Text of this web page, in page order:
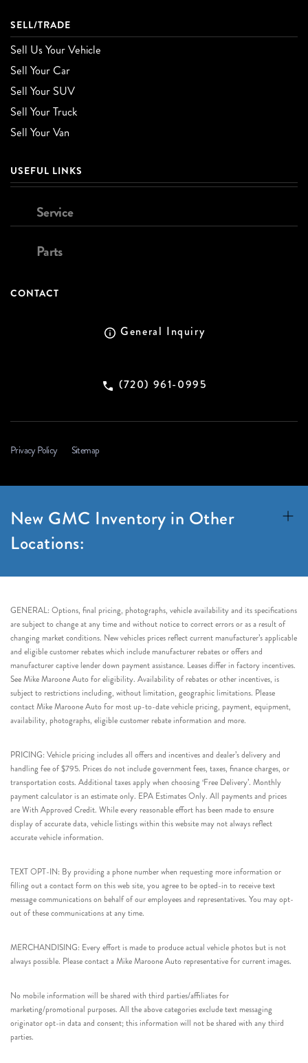
SELL/TRADE
Sell Us Your Vehicle
Sell Your Car
Sell Your SUV
Sell Your Truck
Sell Your Van
USEFUL LINKS
Service
Parts
CONTACT
General Inquiry
(720) 961-0995
Privacy Policy Sitemap
New GMC Inventory in Other
Locations:
GENERAL: Options, final pricing, photographs, vehicle availability and its specifications
are subject to change at any time and without notice to correct errors or as a result of
changing market conditions. New vehicles prices reflect current manufacturer’s applicable
and eligible customer rebates which include manufacturer rebates or offers and
manufacturer captive lender down payment assistance. Leases differ in factory incentives.
See Mike Maroone Auto for eligibility. Availability of rebates or other incentives, is
subject to restrictions including, without limitation, geographic limitations. Please
contact Mike Maroone Auto for most up-to-date vehicle pricing, payment, equipment,
availability, photographs, eligible customer rebate information and more.
PRICING: Vehicle pricing includes all offers and incentives and dealer’s delivery and
handling fee of $795. Prices do not include government fees, taxes, finance charges, or
transportation costs. Additional taxes apply when choosing ‘Free Delivery’. Monthly
payment calculator is an estimate only. EPA Estimates Only. All payments and prices
are With Approved Credit. While every reasonable effort has been made to ensure
display of accurate data, vehicle listings within this website may not always reflect
accurate vehicle information.
TEXT OPT-IN: By providing a phone number when requesting more information or
filling out a contact form on this web site, you agree to be opted-in to receive text
message communications on behalf of our employees and representatives. You may opt-
out of these communications at any time.
MERCHANDISING: Every effort is made to produce actual vehicle photos but is not
always possible. Please contact a Mike Maroone Auto representative for current images.
No mobile information will be shared with third parties/affiliates for
marketing/promotional purposes. All the above categories exclude text messaging
originator opt-in data and consent; this information will not be shared with any third
parties.